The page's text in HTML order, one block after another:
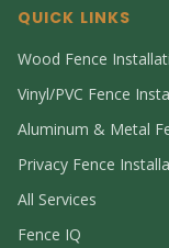
QUICK LINKS
Wood Fence
Vinyl/PVC Fence
Aluminum & Metal
Privacy Fence
All Services
Fence IQ